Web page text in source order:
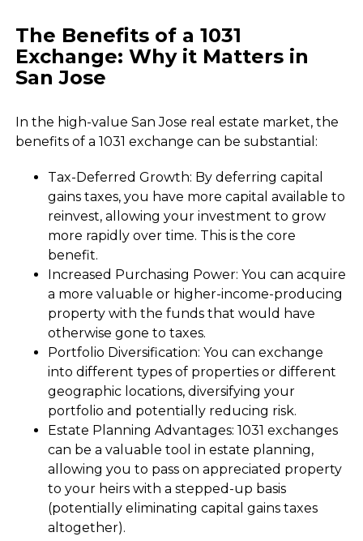
The Benefits of a 1031
Exchange: Why it Matters in
San Jose
In the high-value San Jose real estate market, the
benefits of a 1031 exchange can be substantial:
Tax-Deferred Growth: By deferring capital
gains taxes, you have more capital available to
reinvest, allowing your investment to grow
more rapidly over time. This is the core
benefit.
Increased Purchasing Power: You can acquire
a more valuable or higher-income-producing
property with the funds that would have
otherwise gone to taxes.
Portfolio Diversification: You can exchange
into different types of properties or different
geographic locations, diversifying your
portfolio and potentially reducing risk.
Estate Planning Advantages: 1031 exchanges
can be a valuable tool in estate planning,
allowing you to pass on appreciated property
to your heirs with a stepped-up basis
(potentially eliminating capital gains taxes
altogether).